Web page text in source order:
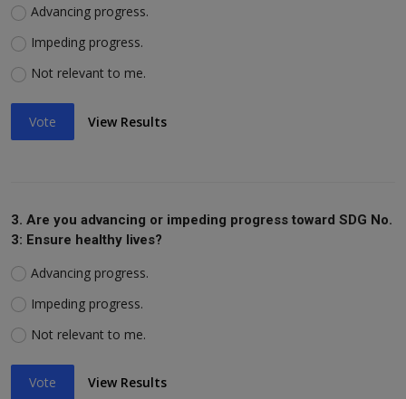
Advancing progress.
Impeding progress.
Not relevant to me.
Vote View Results
3. Are you advancing or impeding progress toward SDG No.
3: Ensure healthy lives?
Advancing progress.
Impeding progress.
Not relevant to me.
Vote View Results